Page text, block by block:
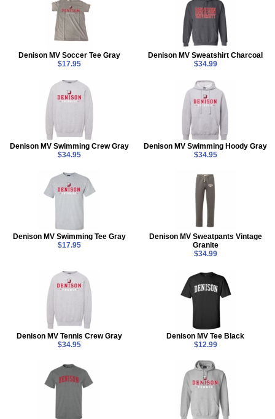
Denison MV Soccer Tee Gray
$17.95
Denison MV Sweatshirt Charcoal
$34.99
Denison MV Swimming Crew Gray
$34.95
Denison MV Swimming Hoody Gray
$34.95
Denison MV Swimming Tee Gray
$17.95
Denison MV Sweatpants Vintage
Granite
$34.99
Denison MV Tennis Crew Gray
$34.95
Denison MV Tee Black
$12.99